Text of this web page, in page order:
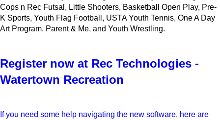
Cops n Rec Futsal, Little Shooters, Basketball Open Play, Pre-
K Sports, Youth Flag Football, USTA Youth Tennis, One A Day
Art Program, Parent & Me, and Youth Wrestling.
Register now at Rec Technologies -
Watertown Recreation
If you need some help navigating the new software, here are